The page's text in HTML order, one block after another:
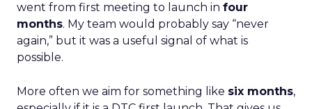
went from first meeting to launch in four
months. My team would probably say “never
again,” but it was a useful signal of what is
possible.
More often we aim for something like six months,